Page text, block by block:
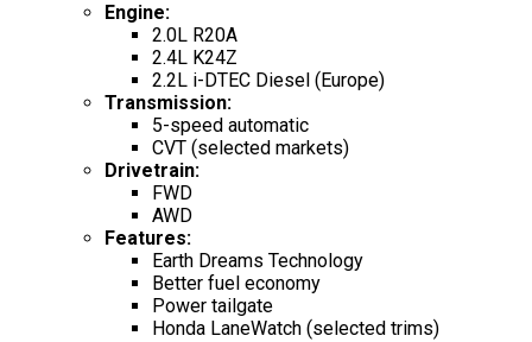
Engine:
2.0L R20A
2.4L K24Z
2.2L i-DTEC Diesel (Europe)
Transmission:
5-speed automatic
CVT (selected markets)
Drivetrain:
FWD
AWD
Features:
Earth Dreams Technology
Better fuel economy
Power tailgate
Honda LaneWatch (selected trims)